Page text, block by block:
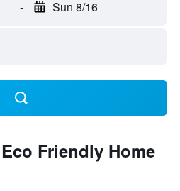
- Sun 8/16
Friendly Home